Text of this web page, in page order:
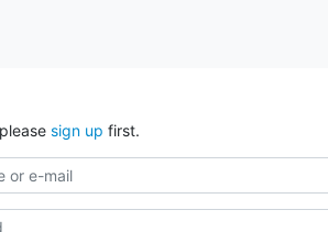
sign up first.